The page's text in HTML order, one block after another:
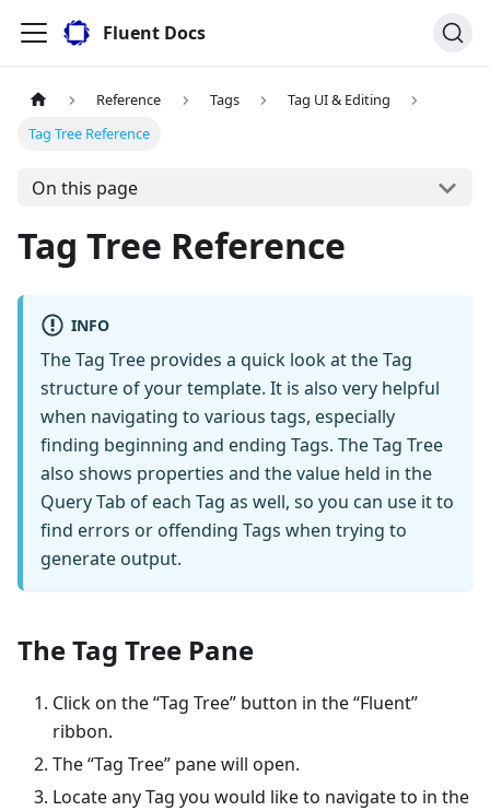
Fluent Docs
Reference Tags
Tag UI & Editing
Tag Tree Reference
On this page
Tag Tree Reference
INFO
The Tag Tree provides a quick look at the Tag
structure of your template. It is also very helpful
when navigating to various tags, especially
finding beginning and ending Tags. The Tag Tree
also shows properties and the value held in the
Query Tab of each Tag as well, so you can use it to
find errors or offending Tags when trying to
generate output.
The Tag Tree Pane
Click on the “Tag Tree” button in the “Fluent”
ribbon.
The “Tag Tree” pane will open.
Locate any Tag you would like to navigate to in the